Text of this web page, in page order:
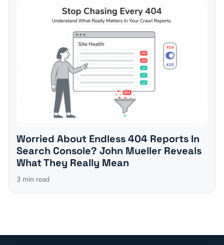
Worried About Endless 404 Reports In
Search Console? John Mueller Reveals
What They Really Mean
3 min read